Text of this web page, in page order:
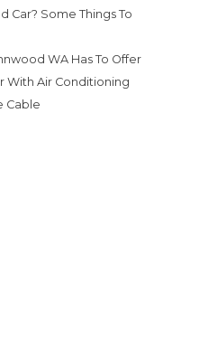
Car? Some Things To
WA Has To Offer
With Air Conditioning
Cable